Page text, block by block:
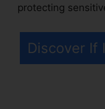
protecting
Discover If